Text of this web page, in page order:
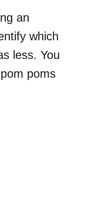
an
which
less. You
poms